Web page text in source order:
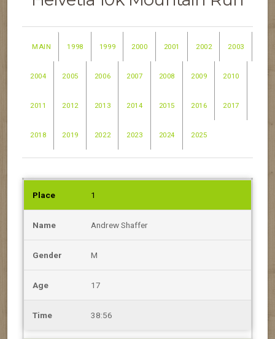
MAIN 1998 1999 2000 2001 2002 2003
2004 2005 2006 2007 2008 2009 2010
2011 2012 2013 2014 2015 2016 2017
2018 2019 2022 2023 2024 2025
PLACE NAME
1
Andrew Shaffer
M
17
38:56